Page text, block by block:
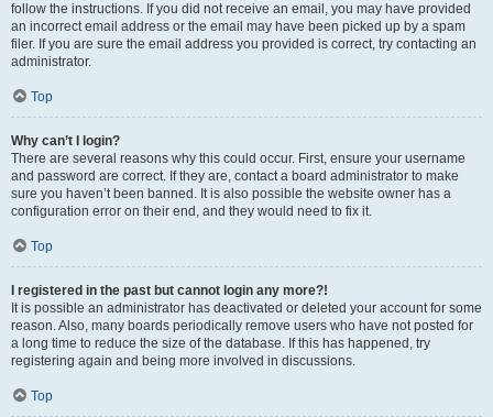
follow the instructions. If you did not receive an email, you may have provided
an incorrect email address or the email may have been picked up by a spam
filer. If you are sure the email address you provided is correct, try contacting an
administrator.
Top
Why can’t I login?
There are several reasons why this could occur. First, ensure your username
and password are correct. If they are, contact a board administrator to make
sure you haven’t been banned. It is also possible the website owner has a
configuration error on their end, and they would need to fix it.
Top
I registered in the past but cannot login any more?!
It is possible an administrator has deactivated or deleted your account for some
reason. Also, many boards periodically remove users who have not posted for
a long time to reduce the size of the database. If this has happened, try
registering again and being more involved in discussions.
Top